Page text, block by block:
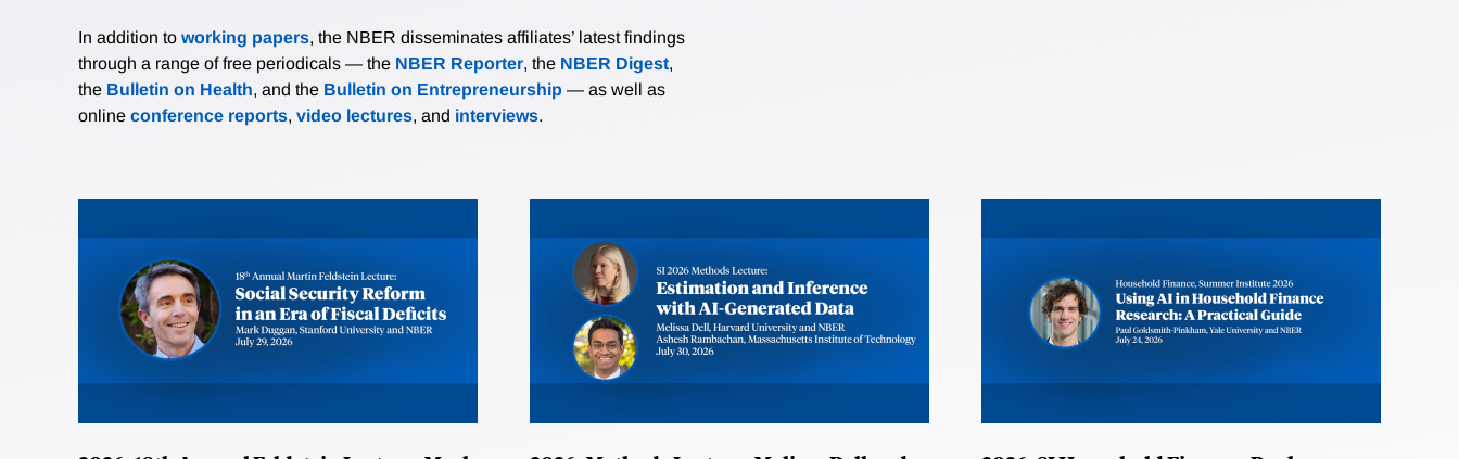
In addition to working papers, the NBER disseminates affiliates’ latest findings
through a range of free periodicals — the NBER Reporter, the NBER Digest,
the Bulletin on Health, and the Bulletin on Entrepreneurship — as well as
online conference reports, video lectures, and interviews.